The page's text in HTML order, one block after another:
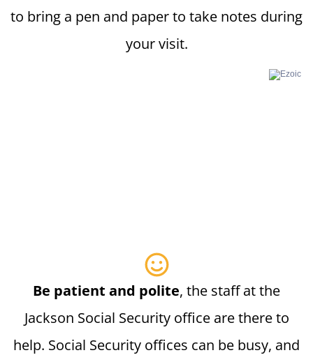
to bring a pen and paper to take notes during
your visit.
Be patient and polite, the staff at the
Jackson Social Security office are there to
help. Social Security offices can be busy, and